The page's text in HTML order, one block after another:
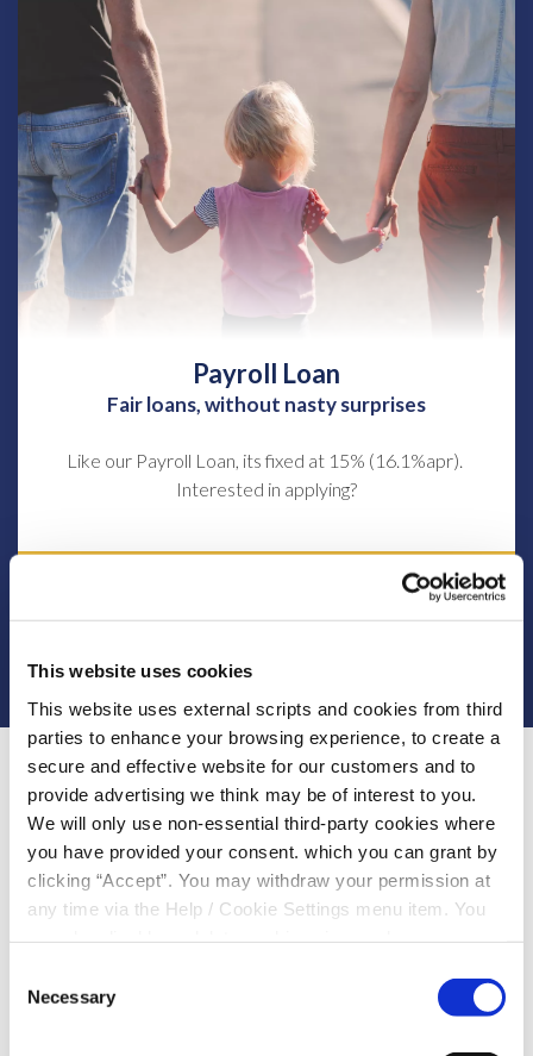
This website uses cookies
This website uses external scripts and cookies from third
parties to enhance your browsing experience, to create a
secure and effective website for our customers and to
provide advertising we think may be of interest to you.
We will only use non-essential third-party cookies where
you have provided your consent. which you can grant by
clicking “Accept”. You may withdraw your permission at
any time via the Help / Cookie Settings menu item. You
please read our
Selection
Necessary
Payroll Loan
Fair loans, without nasty surprises
Like our Payroll Loan, its fixed at 15% (16.1%apr).
Interested in applying?
Please select you circumstances
Maximum Loan Amount :